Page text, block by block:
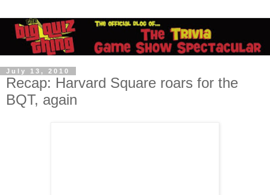
July 13, 2010
Recap: Harvard Square roars for the
BQT, again